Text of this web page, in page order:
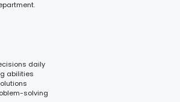
daily
abilities
solving